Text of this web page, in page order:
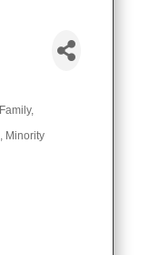
Family,
Minority